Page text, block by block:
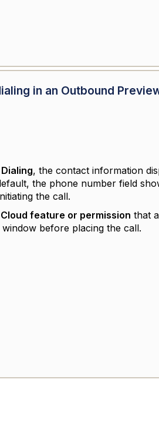
in an Outbound
, the contact information
the phone number field
the call.
feature or permission that
before placing the call.